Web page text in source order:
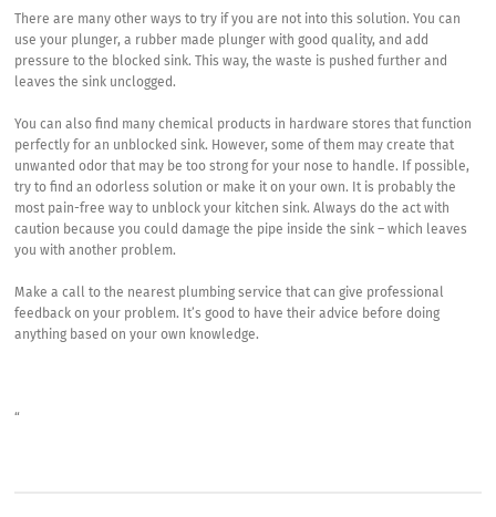
There are many other ways to try if you are not into this solution. You can
use your plunger, a rubber made plunger with good quality, and add
pressure to the blocked sink. This way, the waste is pushed further and
leaves the sink unclogged.
You can also find many chemical products in hardware stores that function
perfectly for an unblocked sink. However, some of them may create that
unwanted odor that may be too strong for your nose to handle. If possible,
try to find an odorless solution or make it on your own. It is probably the
most pain-free way to unblock your kitchen sink. Always do the act with
caution because you could damage the pipe inside the sink – which leaves
you with another problem.
Make a call to the nearest plumbing service that can give professional
feedback on your problem. It’s good to have their advice before doing
anything based on your own knowledge.
“